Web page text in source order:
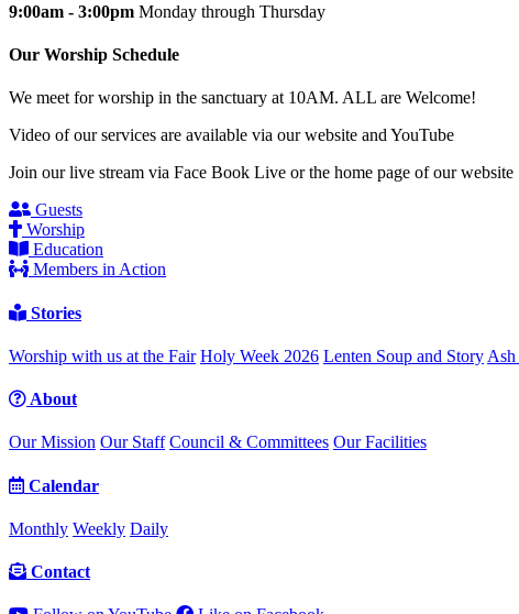
9:00am - 3:00pm Monday through Thursday
Our Worship Schedule
We meet for worship in the sanctuary at 10AM. ALL are Welcome!
Video of our services are available via our website and YouTube
Join our live stream via Face Book Live or the home page of our website
Guests
Worship
Education
Members in Action
Stories
Worship with us at the Fair Holy Week 2026 Lenten Soup and Story Ash
About
Our Mission Our Staff Council & Committees Our Facilities
Calendar
Monthly Weekly Daily
Contact